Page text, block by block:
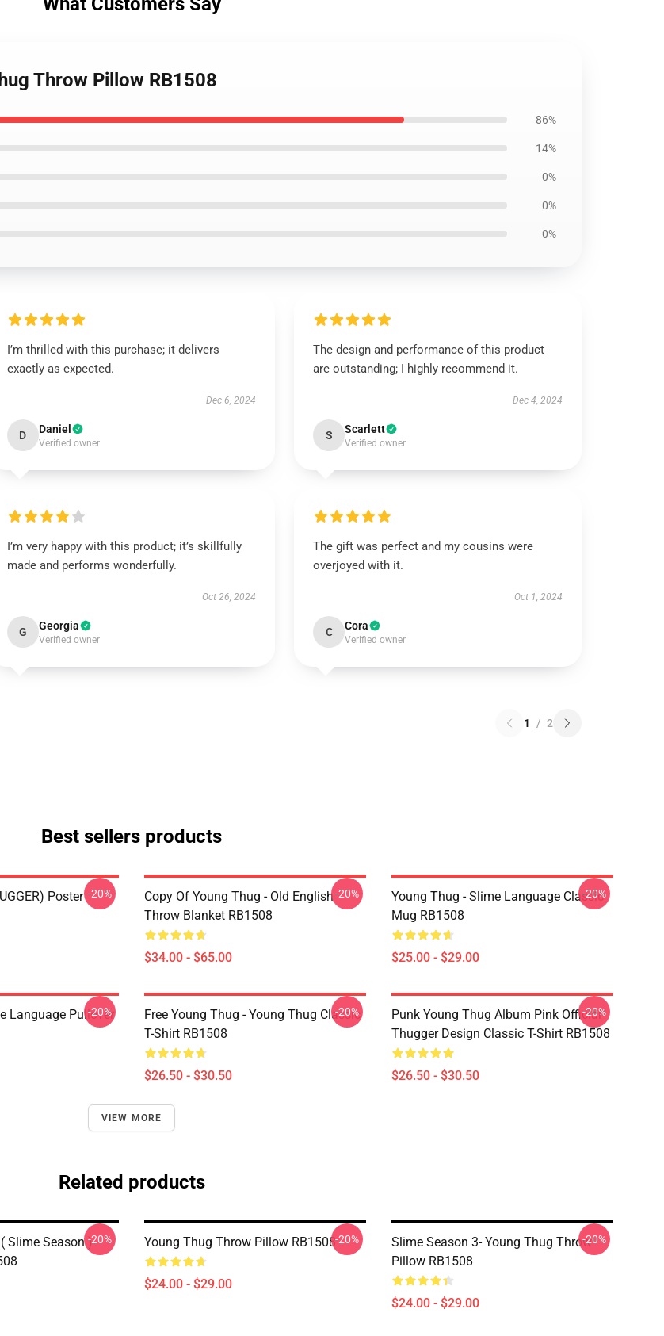
Throw Pillow RB1508
86%
14%
0%
0%
0%
I’m thrilled with this purchase; it delivers
exactly as expected.
Dec 6, 2024
D Daniel
Verified owner
The design and performance of this product
are outstanding; I highly recommend it.
Dec 4, 2024
S Scarlett
Verified owner
I’m very happy with this product; it’s skillfully
made and performs wonderfully.
Oct 26, 2024
G Georgia
Verified owner
The gift was perfect and my cousins were
overjoyed with it.
Oct 1, 2024
C Cora
Verified owner
1 / 2
Best sellers products
Poster -20%
Copy Of Young Thug - Old English
Throw Blanket RB1508
$34.00 - $65.00
-20%
Young Thug - Slime Language Classic
Mug RB1508
$25.00 - $29.00
-20%
Language Pullover
-20%
Free Young Thug - Young Thug Classic
T-Shirt RB1508
$26.50 - $30.50
-20%
Punk Young Thug Album Pink Official
Thugger Design Classic T-Shirt RB1508
$26.50 - $30.50
-20%
VIEW MORE
Related products
Slime Season )-20% Young Thug Throw Pillow RB1508
$24.00 - $29.00
-20%
Slime Season 3- Young Thug Throw
Pillow RB1508
$24.00 - $29.00
-20%